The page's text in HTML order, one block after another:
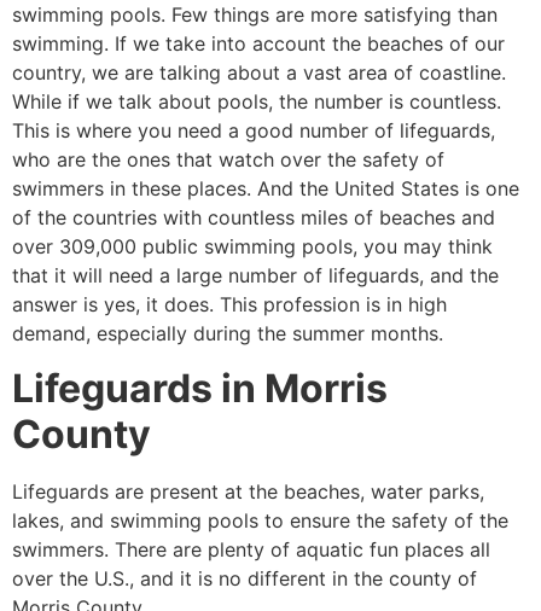
swimming pools. Few things are more satisfying than
swimming. If we take into account the beaches of our
country, we are talking about a vast area of coastline.
While if we talk about pools, the number is countless.
This is where you need a good number of lifeguards,
who are the ones that watch over the safety of
swimmers in these places. And the United States is one
of the countries with countless miles of beaches and
over 309,000 public swimming pools, you may think
that it will need a large number of lifeguards, and the
answer is yes, it does. This profession is in high
demand, especially during the summer months.
Lifeguards in Morris
County
Lifeguards are present at the beaches, water parks,
lakes, and swimming pools to ensure the safety of the
swimmers. There are plenty of aquatic fun places all
over the U.S., and it is no different in the county of